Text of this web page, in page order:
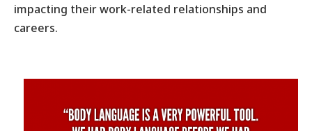
impacting their work-related relationships and
careers.